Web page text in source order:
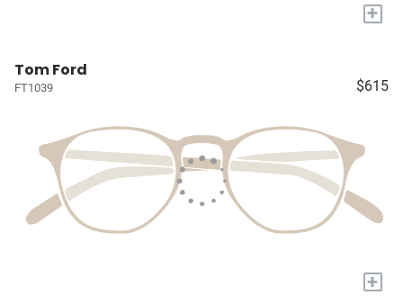
+
Tom Ford
FT1039 $615
+